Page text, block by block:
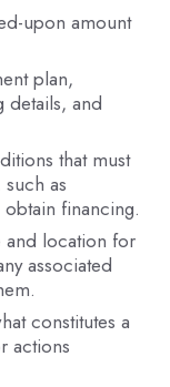
upon amount
plan,
details, and
that must
as
financing.
and location for
associated
constitutes a
actions